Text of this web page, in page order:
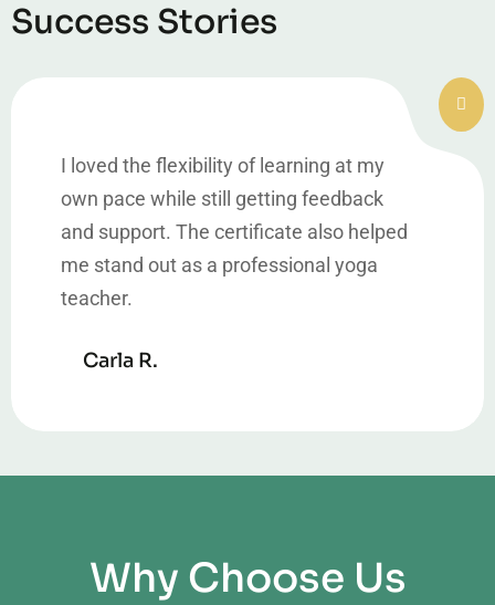
Success Stories
I loved the flexibility of learning at my
own pace while still getting feedback
and support. The certificate also helped
me stand out as a professional yoga
teacher.
Carla R.
Why Choose Us